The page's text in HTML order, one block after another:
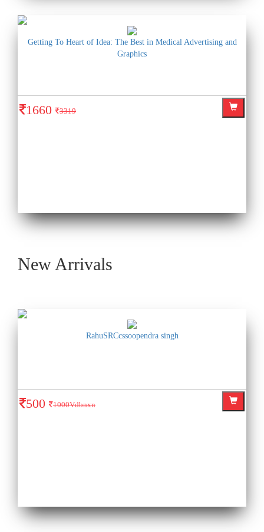
Getting To Heart of Idea: The Best in Medical Advertising and
Graphics
1660 3319
New Arrivals
RahuSRCcssoopendra singh
500 1000Vdbnxn